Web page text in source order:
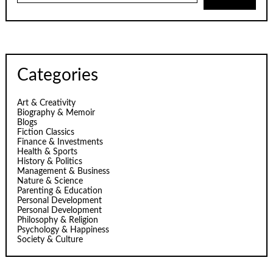
Categories
Art & Creativity
Biography & Memoir
Blogs
Fiction Classics
Finance & Investments
Health & Sports
History & Politics
Management & Business
Nature & Science
Parenting & Education
Personal Development
Personal Development
Philosophy & Religion
Psychology & Happiness
Society & Culture